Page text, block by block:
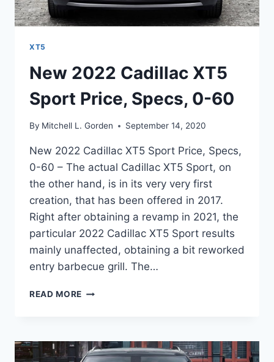
XT5
New 2022 Cadillac XT5
Sport Price, Specs, 0-60
By Mitchell L. Gorden September 14, 2020
New 2022 Cadillac XT5 Sport Price, Specs,
0-60 – The actual Cadillac XT5 Sport, on
the other hand, is in its very very first
creation, that has been offered in 2017.
Right after obtaining a revamp in 2021, the
particular 2022 Cadillac XT5 Sport results
mainly unaffected, obtaining a bit reworked
entry barbecue grill. The…
READ MORE NEW
SPORT
PRICE,